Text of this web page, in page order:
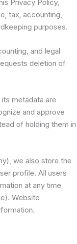
Privacy Policy,
tax, accounting,
purposes.
and legal
deletion of
metadata are
and approve
of holding them in
we also store the
profile. All users
at any time
Website